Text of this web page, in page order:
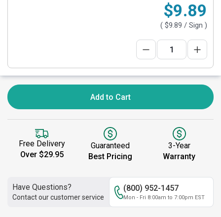
$9.89
( $9.89 / Sign )
Add to Cart
Free Delivery
Over $29.95
Guaranteed
Best Pricing
3-Year
Warranty
Have Questions?
Contact our customer service
(800) 952-1457
Mon - Fri 8:00am to 7:00pm EST